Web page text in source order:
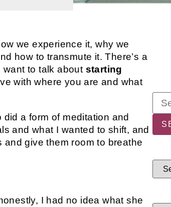
we experience it, why we
how to transmute it. There’s a
want to talk about starting
with where you are and what
a form of meditation and
and what I wanted to shift, and
give them room to breathe
I had no idea what she